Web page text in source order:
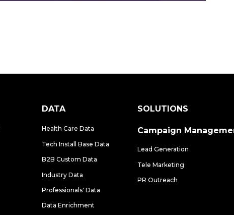
DATA
Health Care Data
Tech Install Base Data
B2B Custom Data
Industry Data
Professionals' Data
Data Enrichment
SOLUTIONS
Campaign
Lead Generation
Tele Marketing
PR Outreach